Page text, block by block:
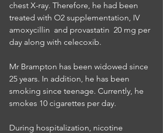
chest X-ray. Therefore, he had been
treated with O2 supplementation, IV
amoxycillin  and provastatin  20 mg per
day along with celecoxib.
Mr Brampton has been widowed since
25 years. In addition, he has been
smoking since teenage. Currently, he
smokes 10 cigarettes per day.
During hospitalization, nicotine